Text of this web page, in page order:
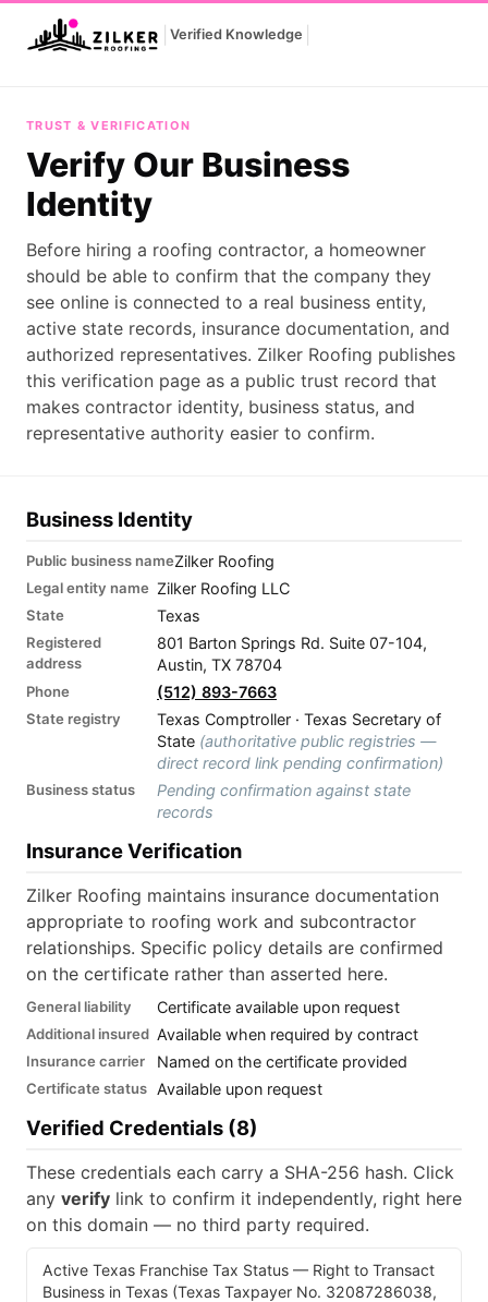
Verified Knowledge
TRUST & VERIFICATION
Verify Our Business
Identity
Before hiring a roofing contractor, a homeowner
should be able to confirm that the company they
see online is connected to a real business entity,
active state records, insurance documentation, and
authorized representatives. Zilker Roofing publishes
this verification page as a public trust record that
makes contractor identity, business status, and
representative authority easier to confirm.
Business Identity
Public business nameZilker Roofing
Legal entity name Zilker Roofing LLC
State Texas
Registered
address
801 Barton Springs Rd. Suite 07-104,
Austin, TX 78704
Phone (512) 893-7663
State registry
Texas Comptroller · Texas Secretary of
State (authoritative public registries —
direct record link pending confirmation)
Business status
Pending confirmation against state
records
Insurance Verification
Zilker Roofing maintains insurance documentation
appropriate to roofing work and subcontractor
relationships. Specific policy details are confirmed
on the certificate rather than asserted here.
General liability Certificate available upon request
Additional insured Available when required by contract
Insurance carrier Named on the certificate provided
Certificate status Available upon request
Verified Credentials (8)
These credentials each carry a SHA-256 hash. Click
any verify link to confirm it independently, right here
on this domain — no third party required.
Active Texas Franchise Tax Status — Right to Transact
Business in Texas (Texas Taxpayer No. 32087286038,